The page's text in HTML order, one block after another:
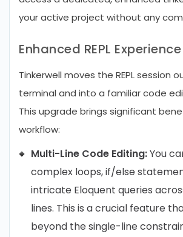
your active project without any
Enhanced REPL Experience
Tinkerwell moves the REPL session
terminal and into a familiar code
This upgrade brings significant
workflow:
Multi-Line Code Editing:You
complex loops, if/else
intricate Eloquent queries
lines. This is a crucial feature
beyond the single-line